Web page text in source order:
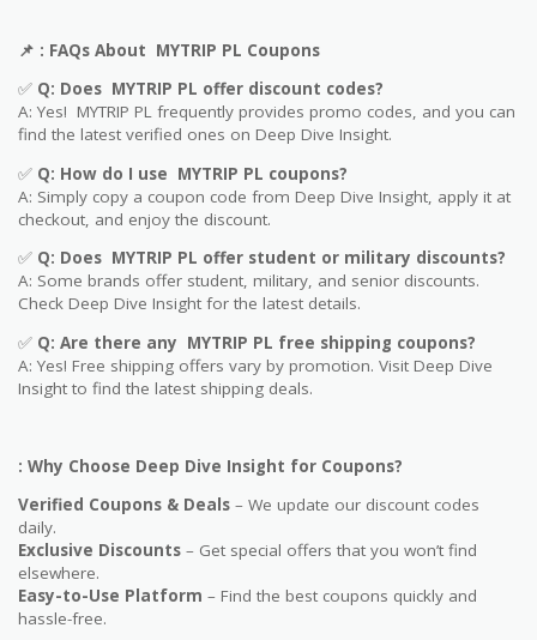
📌 : FAQs About MYTRIP PL Coupons
✅ Q: Does MYTRIP PL offer discount codes?
A: Yes! MYTRIP PL frequently provides promo codes, and you can
find the latest verified ones on Deep Dive Insight.
✅ Q: How do I use MYTRIP PL coupons?
A: Simply copy a coupon code from Deep Dive Insight, apply it at
checkout, and enjoy the discount.
✅ Q: Does MYTRIP PL offer student or military discounts?
A: Some brands offer student, military, and senior discounts.
Check Deep Dive Insight for the latest details.
✅ Q: Are there any MYTRIP PL free shipping coupons?
A: Yes! Free shipping offers vary by promotion. Visit Deep Dive
Insight to find the latest shipping deals.
: Why Choose Deep Dive Insight for Coupons?
Verified Coupons & Deals – We update our discount codes
daily.
Exclusive Discounts – Get special offers that you won’t find
elsewhere.
Easy-to-Use Platform – Find the best coupons quickly and
hassle-free.